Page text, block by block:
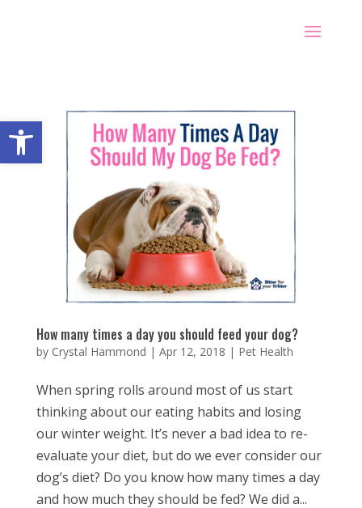
Open toolbar
How many times a day you should feed your dog?
by Crystal Hammond | Apr 12, 2018 | Pet Health
When spring rolls around most of us start
thinking about our eating habits and losing
our winter weight. It’s never a bad idea to re-
evaluate your diet, but do we ever consider our
dog’s diet? Do you know how many times a day
and how much they should be fed? We did a...